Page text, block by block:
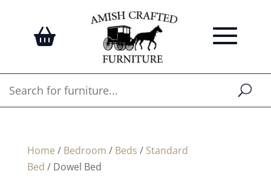
Home / Bedroom / Beds / Standard
Bed / Dowel Bed